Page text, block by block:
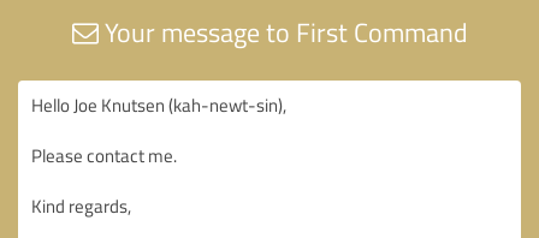
Your message to First Command